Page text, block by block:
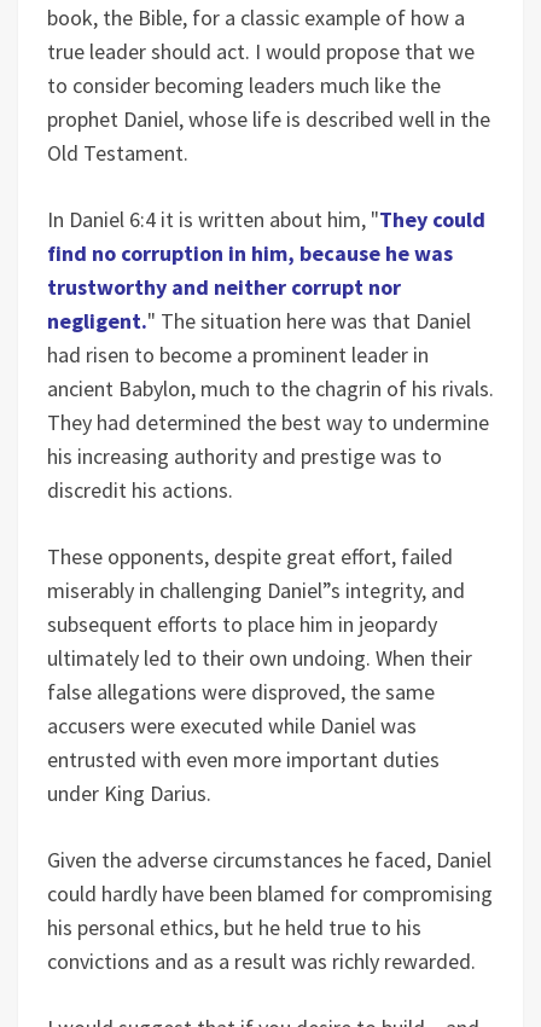
book, the Bible, for a classic example of how a
true leader should act. I would propose that we
to consider becoming leaders much like the
prophet Daniel, whose life is described well in the
Old Testament.
In Daniel 6:4 it is written about him, "They could
find no corruption in him, because he was
trustworthy and neither corrupt nor
negligent." The situation here was that Daniel
had risen to become a prominent leader in
ancient Babylon, much to the chagrin of his rivals.
They had determined the best way to undermine
his increasing authority and prestige was to
discredit his actions.
These opponents, despite great effort, failed
miserably in challenging Daniel”s integrity, and
subsequent efforts to place him in jeopardy
ultimately led to their own undoing. When their
false allegations were disproved, the same
accusers were executed while Daniel was
entrusted with even more important duties
under King Darius.
Given the adverse circumstances he faced, Daniel
could hardly have been blamed for compromising
his personal ethics, but he held true to his
convictions and as a result was richly rewarded.